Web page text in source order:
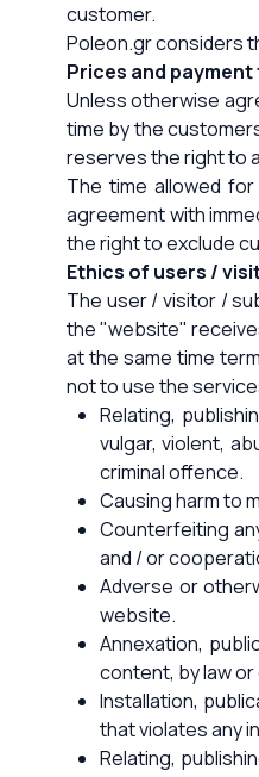
customer.
Poleon.gr considers
Prices and payment
Unless otherwise
time by the
reserves the right to
The time allowed
agreement with
the right to exclude
Ethics of users /
The user / visitor /
the "website"
at the same time
not to use the
Relating,
vulgar, violent,
criminal offence.
Causing harm to
Counterfeiting
and / or
Adverse or
website.
Annexation,
content, by law
Installation,
that violates any
Relating,